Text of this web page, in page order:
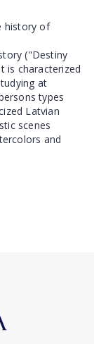
history of
("Destiny
is characterized
at
types
Latvian
scenes
and